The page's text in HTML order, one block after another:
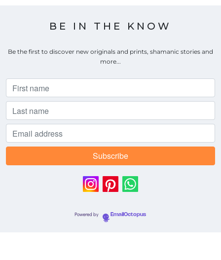
BE IN THE KNOW
Be the first to discover new originals and prints, shamanic stories and
more...
Powered by EmailOctopus